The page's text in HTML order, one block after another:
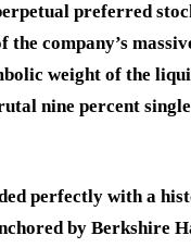
preferred
company’s
weight of the
nine percent
perfectly with a
by Berkshire